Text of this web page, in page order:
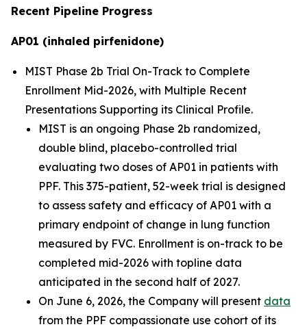
Recent Pipeline Progress
AP01 (inhaled pirfenidone)
MIST Phase 2b Trial On-Track to Complete
Enrollment Mid-2026, with Multiple Recent
Presentations Supporting its Clinical Profile.
MIST is an ongoing Phase 2b randomized,
double blind, placebo-controlled trial
evaluating two doses of AP01 in patients with
PPF. This 375-patient, 52-week trial is designed
to assess safety and efficacy of AP01 with a
primary endpoint of change in lung function
measured by FVC. Enrollment is on-track to be
completed mid-2026 with topline data
anticipated in the second half of 2027.
On June 6, 2026, the Company will present data
from the PPF compassionate use cohort of its